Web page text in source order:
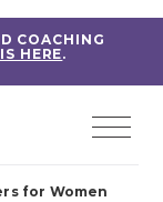
COACHING
HERE.
for Women